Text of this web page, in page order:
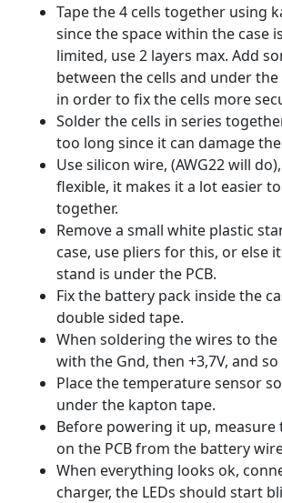
Tape the 4 cells together using
since the space within the case
limited, use 2 layers max. Add
between the cells and under
in order to fix the cells more
Solder the cells in series
too long since it can damage
Use silicon wire, (AWG22 will
flexible, it makes it a lot easier
together.
Remove a small white plastic
case, use pliers for this, or else
stand is under the PCB.
Fix the battery pack inside the
double sided tape.
When soldering the wires to the
with the Gnd, then +3,7V, and so
Place the temperature sensor
under the kapton tape.
Before powering it up, measure
on the PCB from the battery
When everything looks ok,
charger, the LEDs should start